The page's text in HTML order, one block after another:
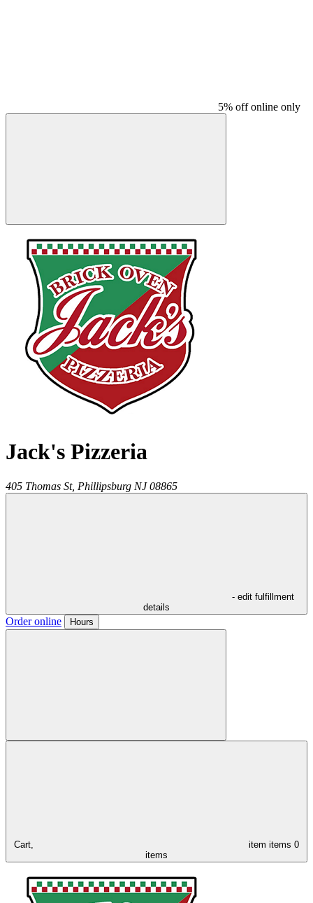
5% off online only
Jack's Pizzeria
405 Thomas St, Phillipsburg NJ 08865
- edit fulfillment
details
Order online Hours
Cart, item items 0
items